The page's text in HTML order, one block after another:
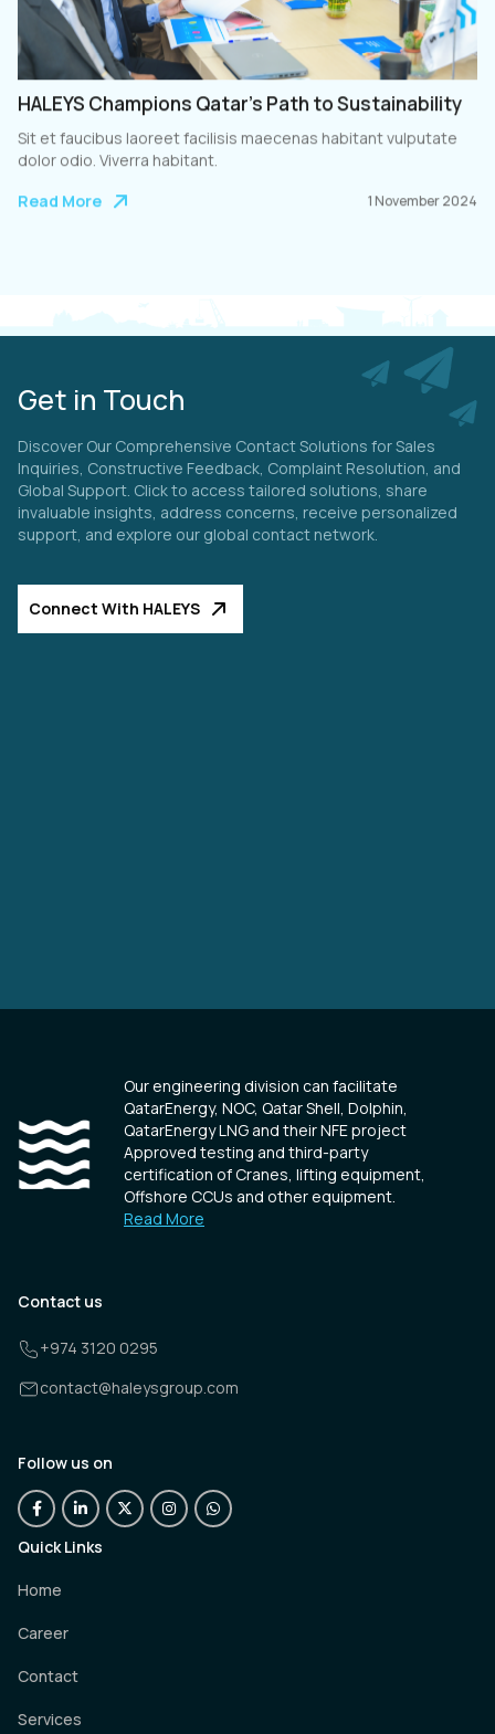
HALEYS Champions Qatar’s Path to Sustainability
Sit et faucibus laoreet facilisis maecenas habitant vulputate
dolor odio. Viverra habitant.
Read More
1 November 2024
Get in Touch
Discover Our Comprehensive Contact Solutions for Sales
Inquiries, Constructive Feedback, Complaint Resolution, and
Global Support. Click to access tailored solutions, share
invaluable insights, address concerns, receive personalized
support, and explore our global contact network.
Connect With HALEYS
Our engineering division can facilitate
QatarEnergy, NOC, Qatar Shell, Dolphin,
QatarEnergy LNG and their NFE project
Approved testing and third-party
certification of Cranes, lifting equipment,
Offshore CCUs and other equipment.
Read More
Contact us
+974 3120 0295
contact@haleysgroup.com
Follow us on
Quick Links
Home
Career
Contact
Services